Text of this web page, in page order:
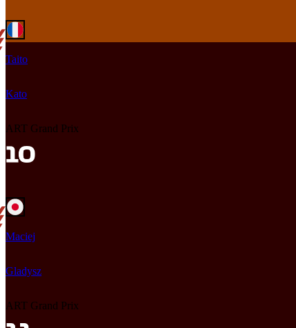
Taito
Kato
ART Grand Prix
Maciej
Gladysz
ART Grand Prix